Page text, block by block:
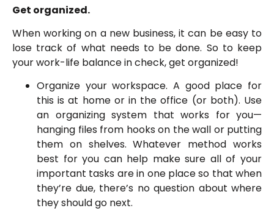
Get organized.
When working on a new business, it can be easy to
lose track of what needs to be done. So to keep
your work-life balance in check, get organized!
Organize your workspace. A good place for
this is at home or in the office (or both). Use
an organizing system that works for you—
hanging files from hooks on the wall or putting
them on shelves. Whatever method works
best for you can help make sure all of your
important tasks are in one place so that when
they’re due, there’s no question about where
they should go next.